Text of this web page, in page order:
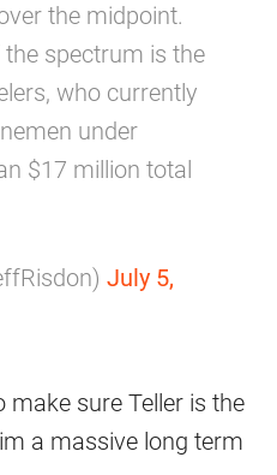
the midpoint.
spectrum is the
who currently
under
$17 million total
July 5,
sure Teller is the
a massive long term